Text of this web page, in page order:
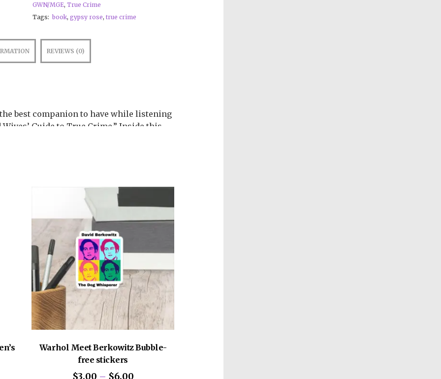
GWN/MGE, True Crime
Tags: book, gypsy rose, true crime
REVIEWS (0)
best companion to have while listening
Wives’ Guide to True Crime.” Inside this
on our discovery of Gypsy’s rare
copy.
Warhol Meet Berkowitz Bubble-
free stickers
$3.00 – $6.00Price